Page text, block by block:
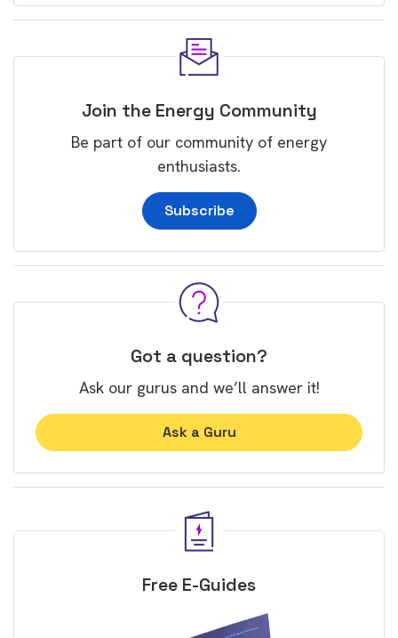
Join the Energy Community
Be part of our community of energy
enthusiasts.
Subscribe
Got a question?
Ask our gurus and we’ll answer it!
Ask a Guru
Free E-Guides